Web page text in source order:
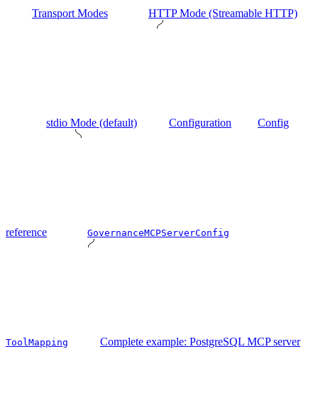
Transport Modes HTTP Mode (Streamable HTTP)
stdio Mode (default) Configuration Config
reference GovernanceMCPServerConfig
ToolMapping Complete example: PostgreSQL MCP server